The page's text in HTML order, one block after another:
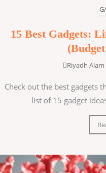
15 Best Gadgets:
Riyadh Alam
Check out the best gadgets
list of 15 gadget